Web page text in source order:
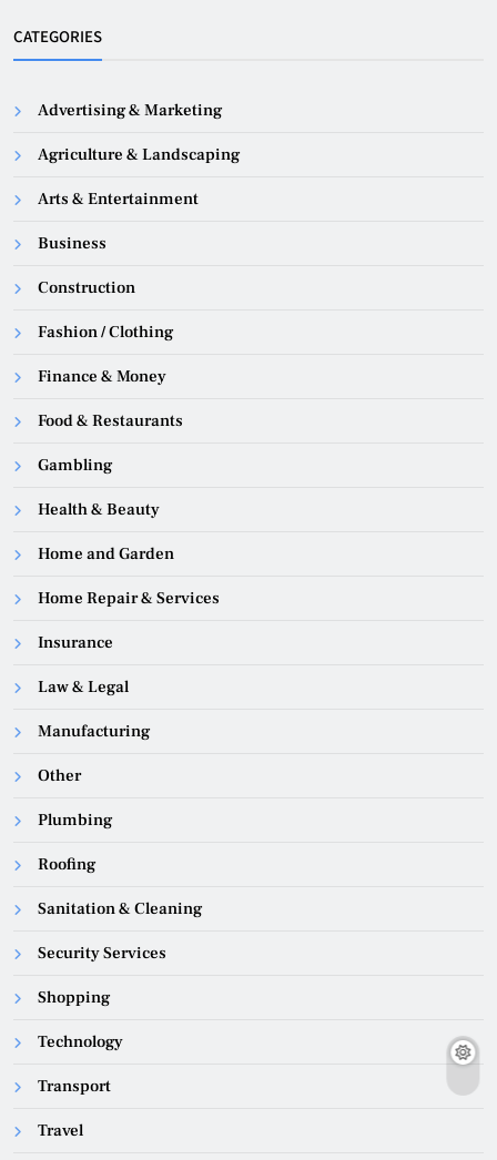
CATEGORIES
Advertising & Marketing
Agriculture & Landscaping
Arts & Entertainment
Business
Construction
Fashion / Clothing
Finance & Money
Food & Restaurants
Gambling
Health & Beauty
Home and Garden
Home Repair & Services
Insurance
Law & Legal
Manufacturing
Other
Plumbing
Roofing
Sanitation & Cleaning
Security Services
Shopping
Technology
Transport
Travel